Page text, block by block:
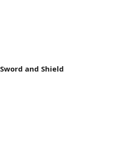
and Shield